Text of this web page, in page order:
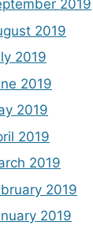
2019
2019
2019
2019
2019
2019
2019
2019
2019